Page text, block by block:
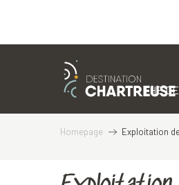
THE
Homepage Exploitation